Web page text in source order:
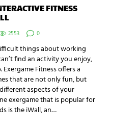
FITNESS
2553 0
things about working
find an activity you enjoy,
Exergame Fitness offers a
that are not only fun, but
aspects of your
exergame that is popular for
is the iWall, an…